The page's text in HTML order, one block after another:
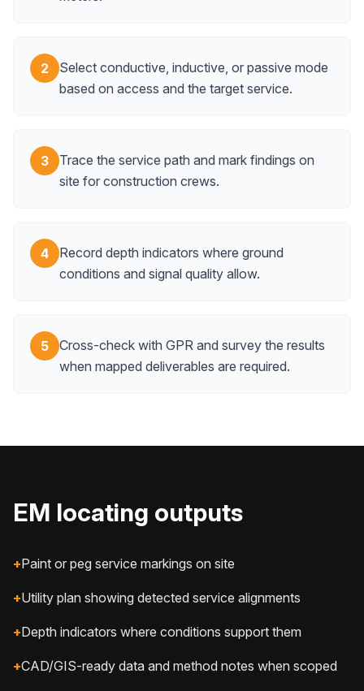
2
Select conductive, inductive, or passive mode
based on access and the target service.
3
Trace the service path and mark findings on
site for construction crews.
4
Record depth indicators where ground
conditions and signal quality allow.
5
Cross-check with GPR and survey the results
when mapped deliverables are required.
EM locating outputs
+Paint or peg service markings on site
+Utility plan showing detected service alignments
+Depth indicators where conditions support them
+CAD/GIS-ready data and method notes when scoped